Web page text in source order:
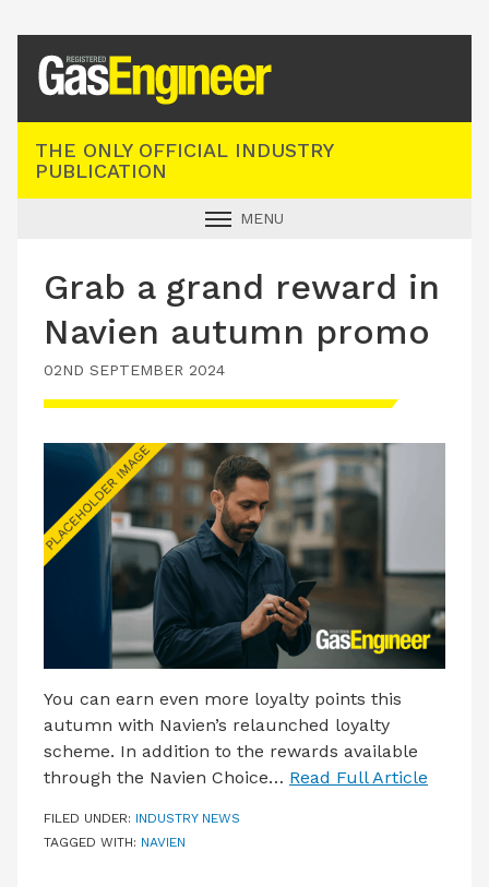
THE ONLY OFFICIAL INDUSTRY
PUBLICATION
MENU
INDUSTRY NEWS
TECHNICAL
PRODUCTS
LATEST ISSUE
CONTACT US
Grab a grand reward in
Navien autumn promo
02ND SEPTEMBER 2024
You can earn even more loyalty points this
autumn with Navien’s relaunched loyalty
scheme. In addition to the rewards available
through the Navien Choice… Read Full Article
FILED UNDER: INDUSTRY NEWS
TAGGED WITH: NAVIEN